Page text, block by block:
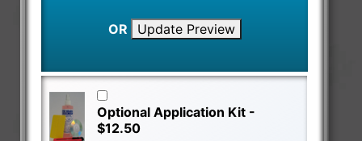
OR Update Preview
Optional Application Kit -
$12.50